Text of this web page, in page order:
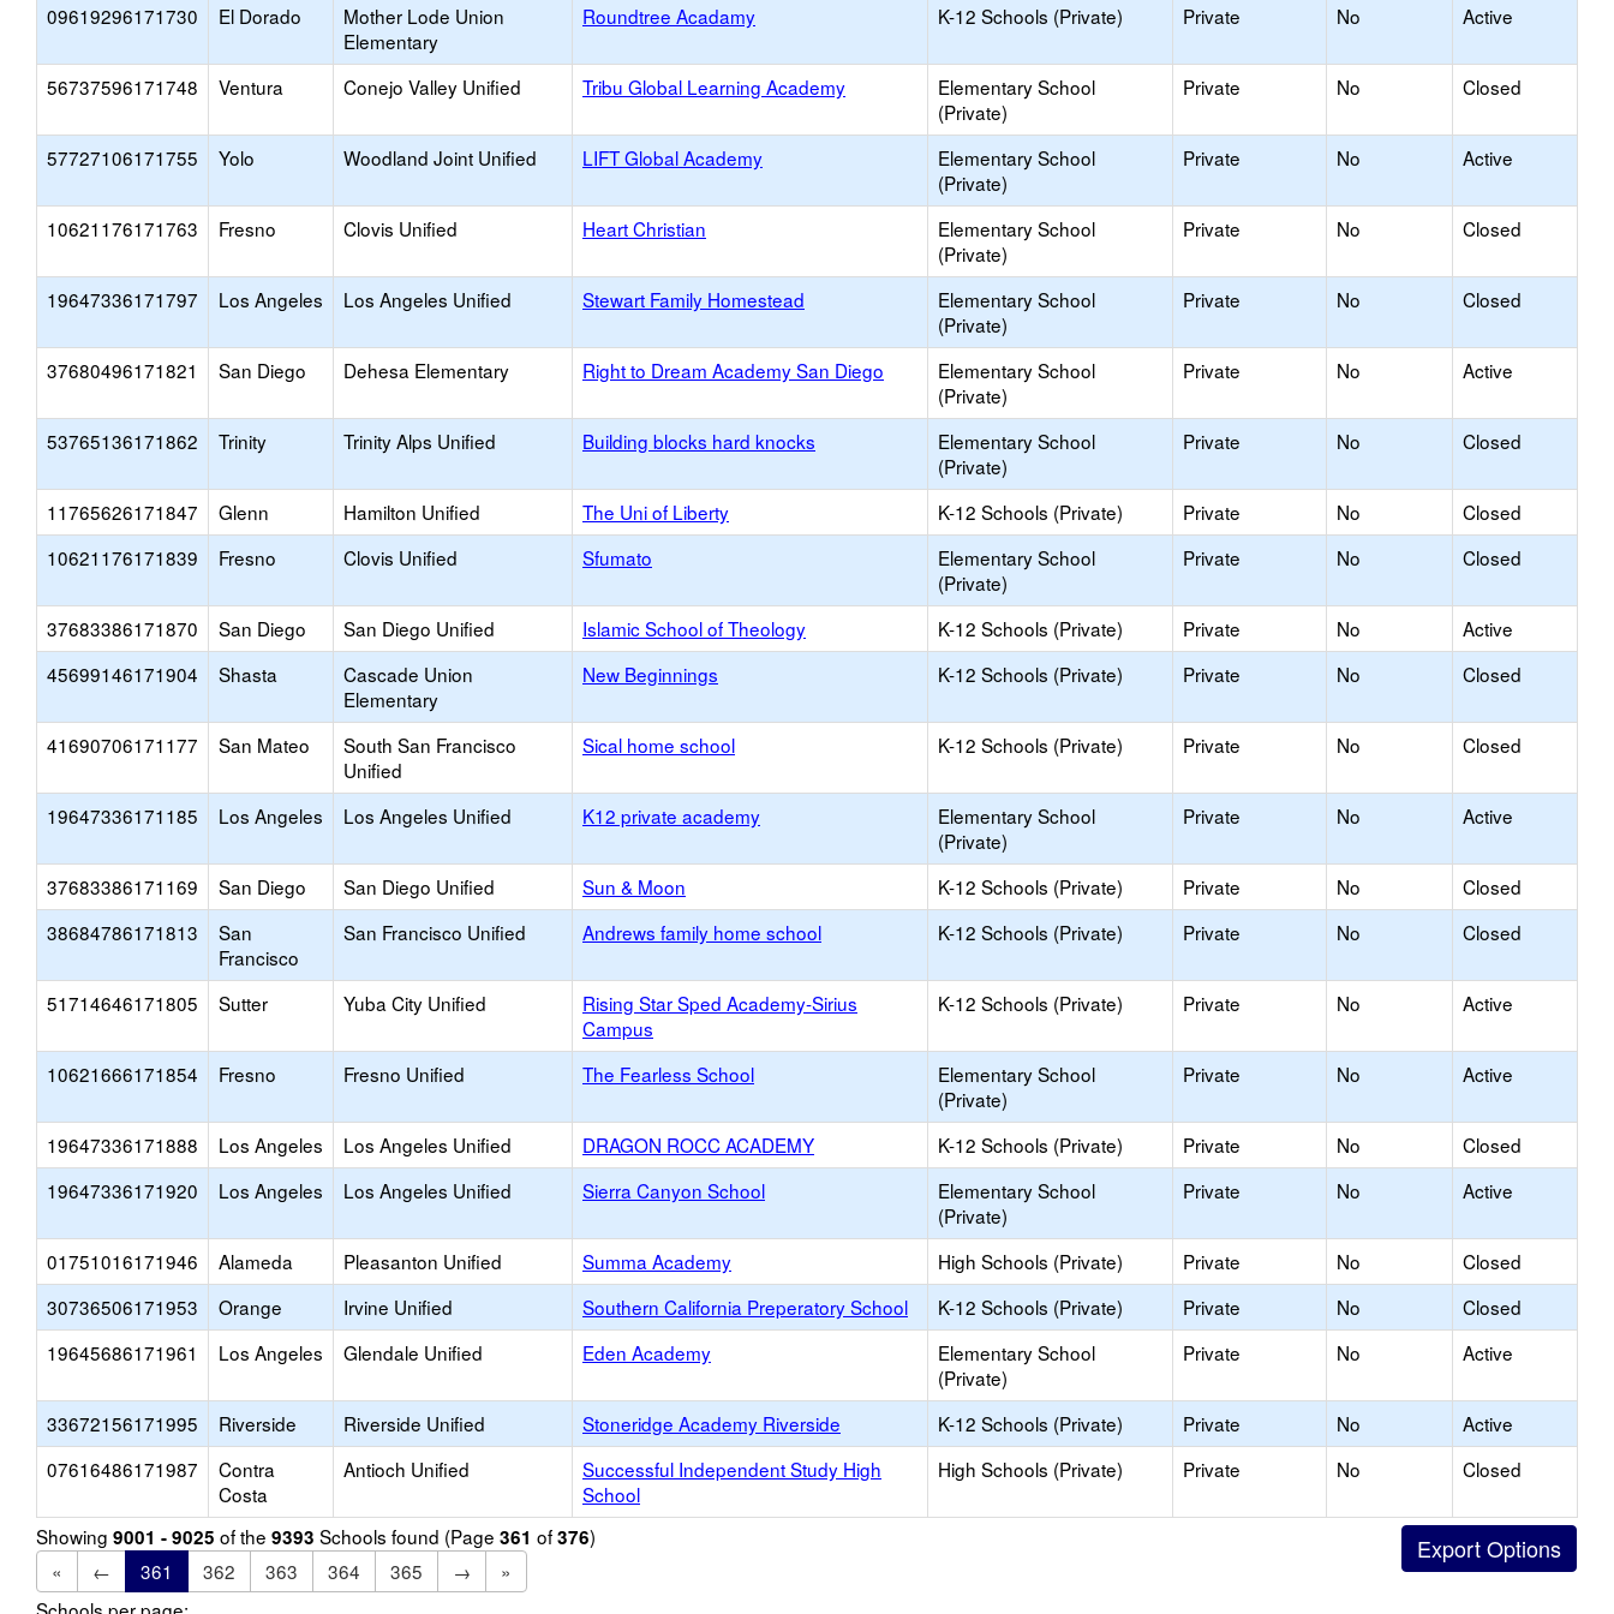
09619296171730
El Dorado
Mother Lode Union
Elementary
Roundtree Acadamy K-12 Schools (Private) Private No Active
56737596171748 Ventura Conejo Valley Unified Tribu Global Learning Academy
Elementary School
(Private)
Private No Closed
57727106171755 Yolo Woodland Joint Unified LIFT Global Academy
Elementary School
(Private)
Private No Active
10621176171763 Fresno Clovis Unified Heart Christian
Elementary School
(Private)
Private No Closed
19647336171797 Los Angeles Los Angeles Unified Stewart Family Homestead
Elementary School
(Private)
Private No Closed
37680496171821 San Diego Dehesa Elementary Right to Dream Academy San Diego
Elementary School
(Private)
Private No Active
53765136171862 Trinity Trinity Alps Unified Building blocks hard knocks
Elementary School
(Private)
Private No Closed
11765626171847 Glenn Hamilton Unified The Uni of Liberty K-12 Schools (Private) Private No
Closed
10621176171839
Fresno Clovis Unified Sfumato
Elementary School
(Private)
Private No Closed
37683386171870 San Diego San Diego Unified Islamic School of Theology K-12 Schools (Private) Private No
Active
45699146171904
Shasta
Cascade Union
Elementary
New Beginnings K-12 Schools (Private) Private No Closed
41690706171177 San Mateo
South San Francisco
Unified
Sical home school K-12 Schools (Private) Private No Closed
19647336171185 Los Angeles Los Angeles Unified K12 private academy
Elementary School
(Private)
Private No Active
37683386171169 San Diego San Diego Unified Sun & Moon K-12 Schools (Private) Private No
Closed
38684786171813
San
Francisco
San Francisco Unified Andrews family home school K-12 Schools (Private) Private No Closed
51714646171805 Sutter Yuba City Unified
Rising Star Sped Academy-Sirius
Campus
K-12 Schools (Private) Private No Active
10621666171854 Fresno Fresno Unified The Fearless School
Elementary School
(Private)
Private No Active
19647336171888 Los Angeles Los Angeles Unified DRAGON ROCC ACADEMY K-12 Schools (Private) Private No
Closed
19647336171920
Los Angeles Los Angeles Unified Sierra Canyon School
Elementary School
(Private)
Private No Active
01751016171946 Alameda Pleasanton Unified Summa Academy High Schools (Private) Private No
Closed
30736506171953
Orange Irvine Unified Southern California Preperatory School K-12 Schools (Private) Private No
Closed
19645686171961
Los Angeles Glendale Unified Eden Academy
Elementary School
(Private)
Private No Active
33672156171995 Riverside Riverside Unified Stoneridge Academy Riverside K-12 Schools (Private) Private No
Active
07616486171987
Contra
Costa
Antioch Unified
Successful Independent Study High
School
High Schools (Private) Private No Closed
Showing 9001 - 9025 of the 9393 Schools found (Page 361 of376)
«
← 361 362 363 364 365 →
»